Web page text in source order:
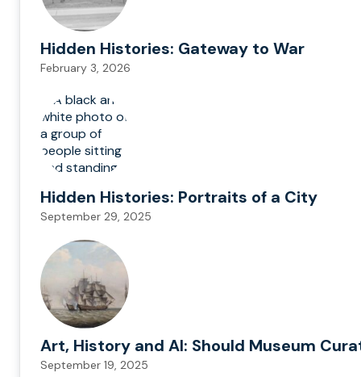
Hidden Histories: Gateway to War
February 3, 2026
Hidden Histories: Portraits of a City
September 29, 2025
Art, History and AI: Should Museum
September 19, 2025